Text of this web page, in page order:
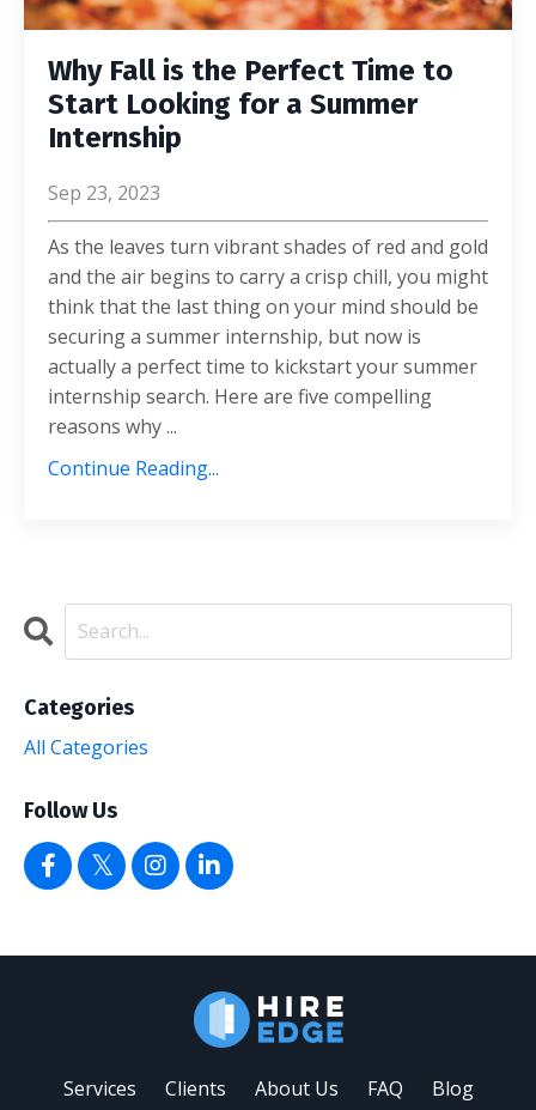
Why Fall is the Perfect Time to
Start Looking for a Summer
Internship
Sep 23, 2023
As the leaves turn vibrant shades of red and gold
and the air begins to carry a crisp chill, you might
think that the last thing on your mind should be
securing a summer internship, but now is
actually a perfect time to kickstart your summer
internship search. Here are five compelling
reasons why...
Continue Reading...
Categories
All Categories
Follow Us
Services Clients About Us FAQ Blog